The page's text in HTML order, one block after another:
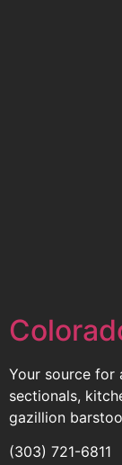
Your source for
sectionals,
gazillion
(303) 721-6811